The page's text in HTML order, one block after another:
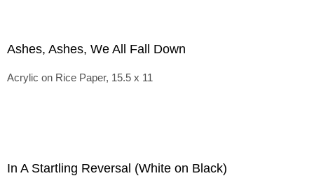
Ashes, Ashes, We All Fall Down
Acrylic on Rice Paper, 15.5 x 11
In A Startling Reversal (White on Black)